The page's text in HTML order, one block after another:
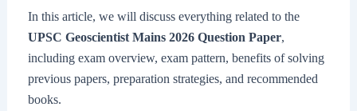
In this article, we will discuss everything related to the
UPSC Geoscientist Mains 2026 Question Paper,
including exam overview, exam pattern, benefits of solving
previous papers, preparation strategies, and recommended
books.